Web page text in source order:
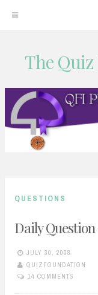
content
The
QUESTIONS
Daily Question
JULY 30, 2008
QUIZFOUNDATION
14 COMMENTS